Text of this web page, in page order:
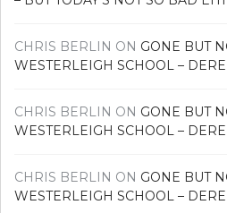
CHRIS BERLIN ON GONE BUT
WESTERLEIGH SCHOOL –
CHRIS BERLIN ON GONE BUT
WESTERLEIGH SCHOOL –
CHRIS BERLIN ON GONE BUT
WESTERLEIGH SCHOOL –